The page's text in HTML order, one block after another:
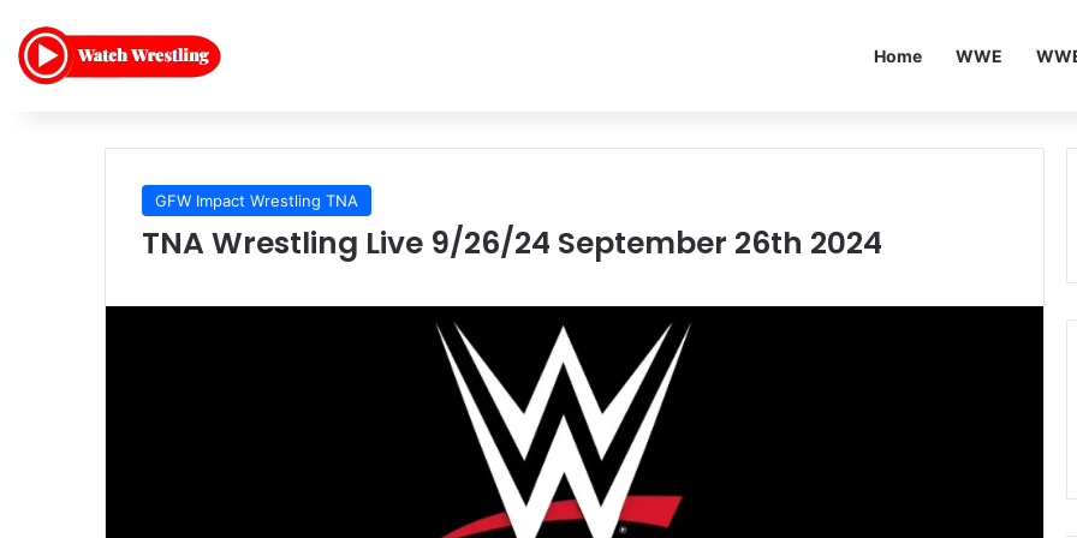
Home WWE
GFW Impact Wrestling TNA
TNA Wrestling Live 9/26/24 September 26th 2024